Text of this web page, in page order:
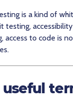
is a kind of
testing,
access to code is
useful